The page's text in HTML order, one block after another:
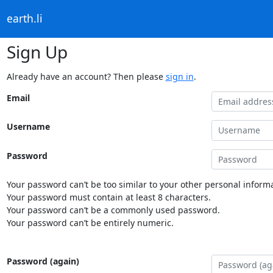
earth.li
Sign Up
Already have an account? Then please sign in.
Email
Username
Password
Your password can’t be too similar to your other personal
Your password must contain at least 8 characters.
Your password can’t be a commonly used password.
Your password can’t be entirely numeric.
Password (again)